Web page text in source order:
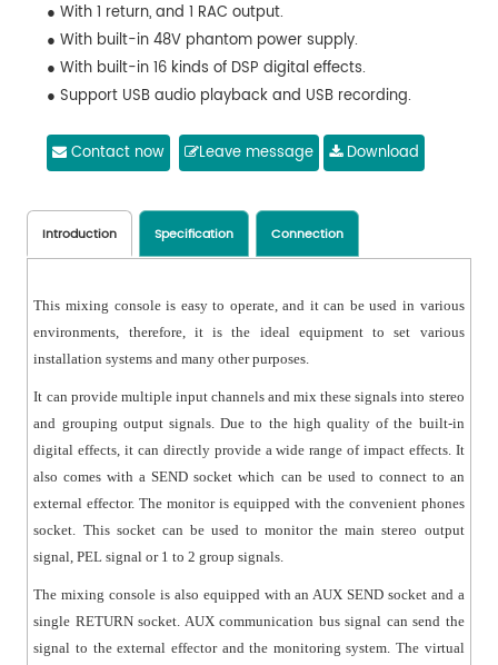
● With 1 return, and 1 RAC output.
● With built-in 48V phantom power supply.
● With built-in 16 kinds of DSP digital effects.
● Support USB audio playback and USB recording.
● Support LED display of the playback status.
● Applicable to global power supply voltage of 30W;
flexible to use, featuring no noise, good instant response
and low power consumption.
Contact now Leave message Download
Introduction Specification Connection
This mixing console is easy to operate, and it can be used in various
environments, therefore, it is the ideal equipment to set various
installation systems and many other purposes.
It can provide multiple input channels and mix these signals into stereo
and grouping output signals. Due to the high quality of the built-in
digital effects, it can directly provide a wide range of impact effects. It
also comes with a SEND socket which can be used to connect to an
external effector. The monitor is equipped with the convenient phones
socket. This socket can be used to monitor the main stereo output
signal, PEL signal or 1 to 2 group signals.
The mixing console is also equipped with an AUX SEND socket and a
single RETURN socket. AUX communication bus signal can send the
signal to the external effector and the monitoring system. The virtual